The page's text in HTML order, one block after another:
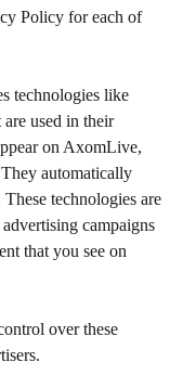
Policy for each of
technologies like
used in their
on AxomLive,
automatically
technologies are
campaigns
that you see on
over these